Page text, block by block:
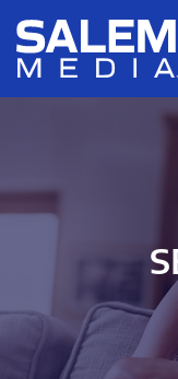
Skip to main
Skip to section